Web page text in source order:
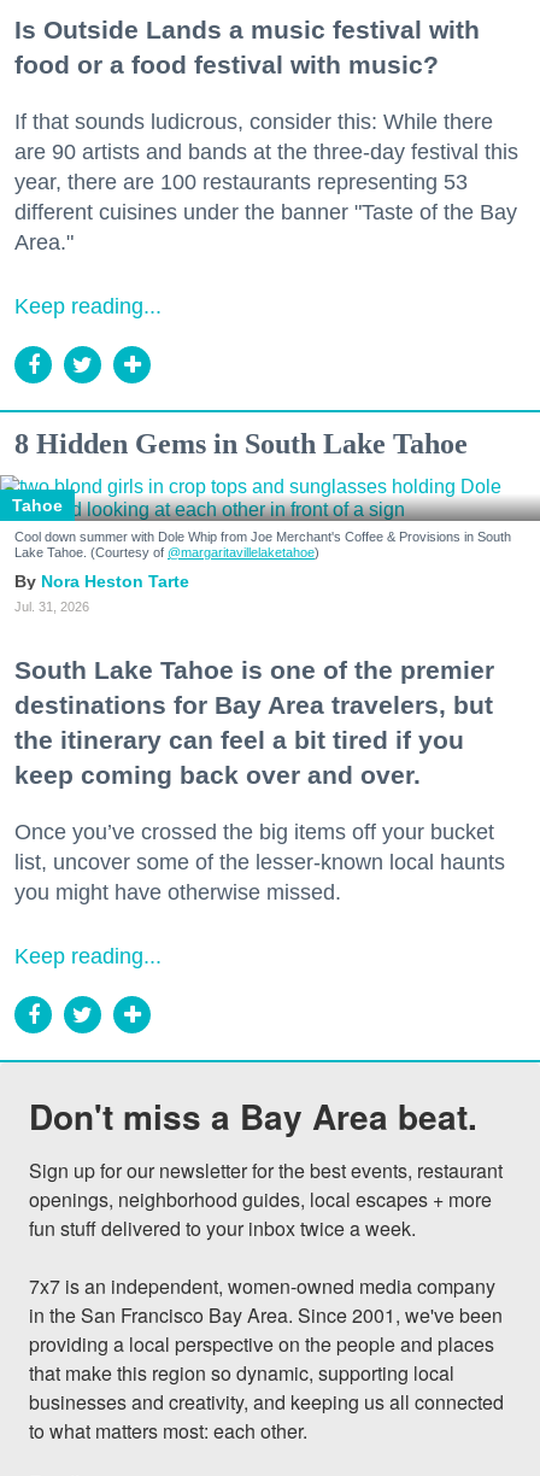
Is Outside Lands a music festival with
food or a food festival with music?
If that sounds ludicrous, consider this: While there
are 90 artists and bands at the three-day festival this
year, there are 100 restaurants representing 53
different cuisines under the banner "Taste of the Bay
Area."
Keep reading...
8 Hidden Gems in South Lake Tahoe
Tahoe
Cool down summer with Dole Whip from Joe Merchant's Coffee & Provisions in South
Lake Tahoe. (Courtesy of @margaritavillelaketahoe)
Nora Heston Tarte
Jul. 31, 2026
South Lake Tahoe is one of the premier
destinations for Bay Area travelers, but
the itinerary can feel a bit tired if you
keep coming back over and over.
Once you’ve crossed the big items off your bucket
list, uncover some of the lesser-known local haunts
you might have otherwise missed.
Keep reading...
Don't miss a Bay Area beat.
Sign up for our newsletter for the best events, restaurant
openings, neighborhood guides, local escapes + more
fun stuff delivered to your inbox twice a week.
7x7 is an independent, women-owned media company
in the San Francisco Bay Area. Since 2001, we've been
providing a local perspective on the people and places
that make this region so dynamic, supporting local
businesses and creativity, and keeping us all connected
to what matters most: each other.